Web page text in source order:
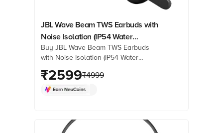
JBL Wave Beam TWS Earbuds with
Noise Isolation (IP54 Water
Resistant, Deep Bass Sound, Black)
Buy JBL Wave Beam TWS Earbuds
with Noise Isolation (IP54 Water
online at best prices from Croma.
Check product details, reviews &
₹2599₹4999